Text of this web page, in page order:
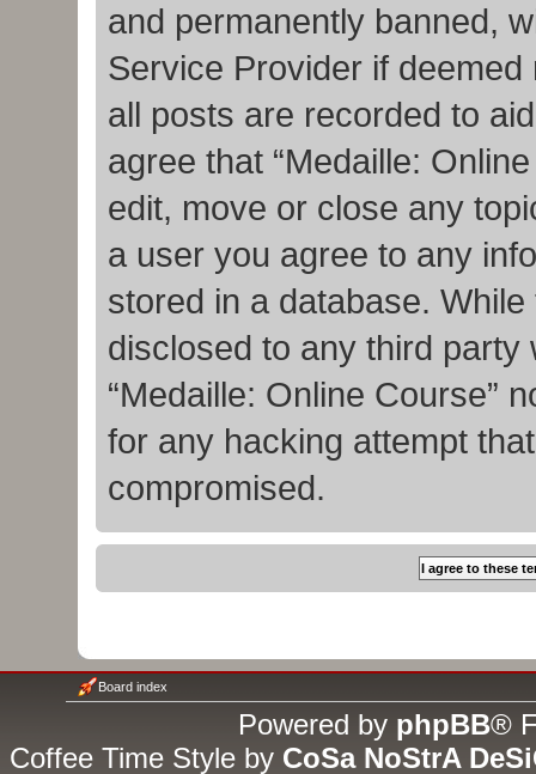
and permanently banned,
Service Provider if
all posts are recorded to
agree that “Medaille:
edit, move or close any
a user you agree to any
stored in a database.
disclosed to any third
“Medaille: Online Course”
for any hacking attempt
compromised.
Board index
Powered by phpBB®
Coffee Time Style by CoSa NoStrA